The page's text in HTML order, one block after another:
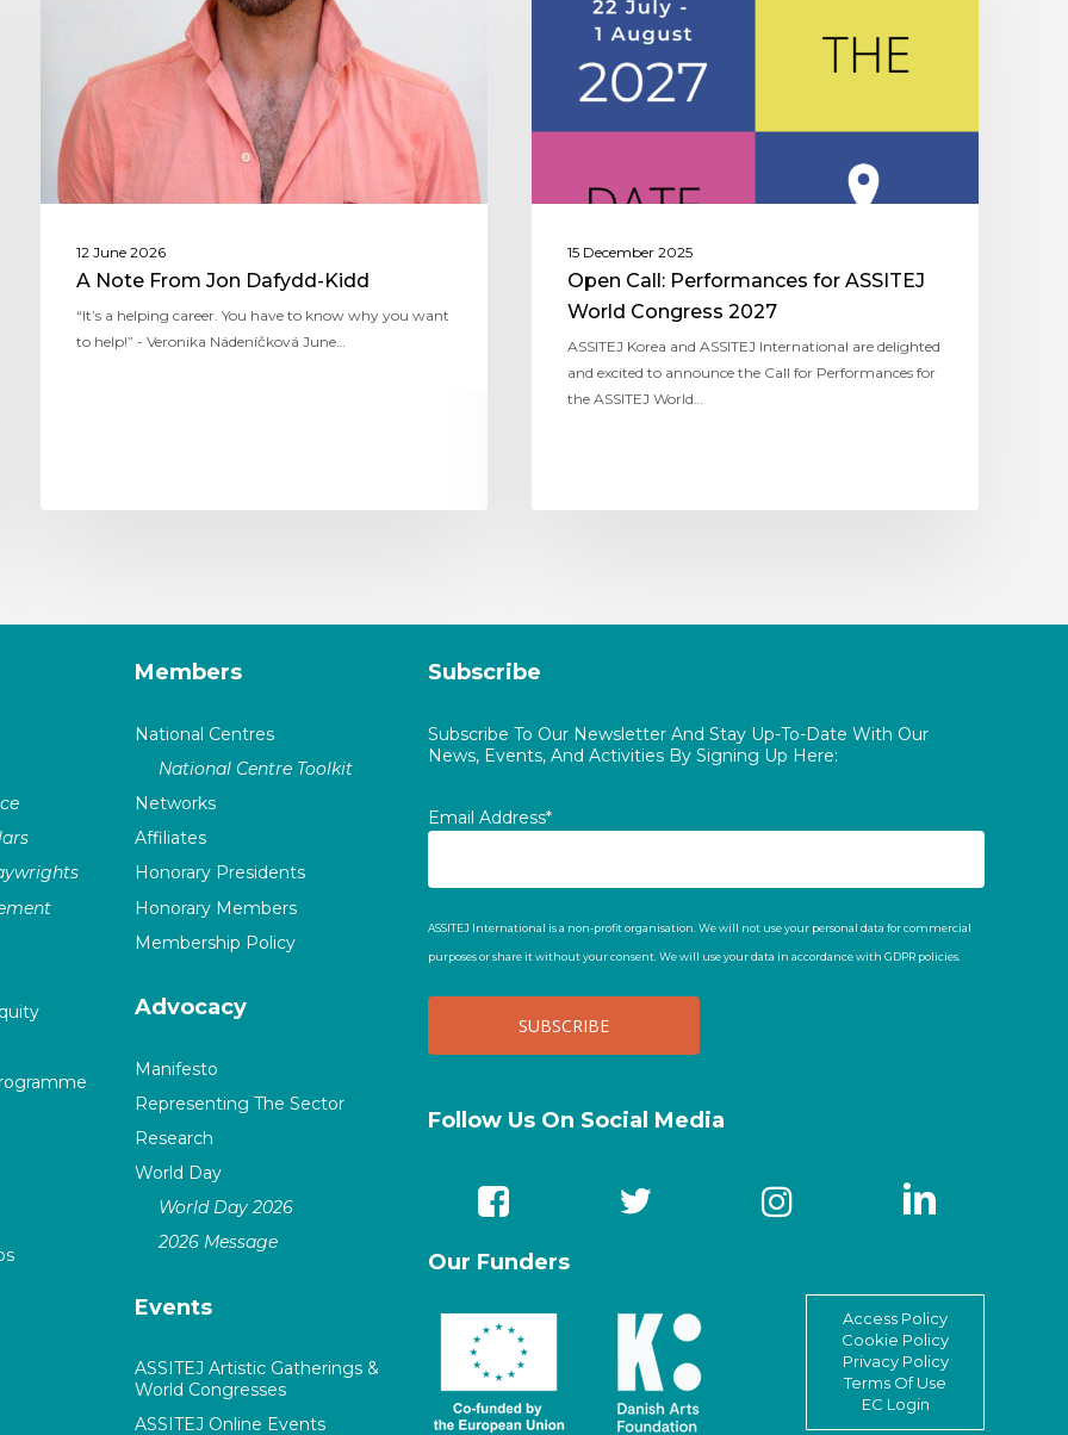
12 June 2026
A Note From Jon Dafydd-Kidd
“It’s a helping career. You have to know why you want
to help!” - Veronika Nádeníčková June…
15 December 2025
Open Call: Performances for ASSITEJ
World Congress 2027
ASSITEJ Korea and ASSITEJ International are delighted
and excited to announce the Call for Performances for
the ASSITEJ World…
Members
National Centres
National Centre Toolkit
Networks
Affiliates
Honorary Presidents
Honorary Members
Membership Policy
Advocacy
Manifesto
Representing The Sector
Research
World Day
World Day 2026
2026 Message
Events
ASSITEJ Artistic Gatherings &
World Congresses
ASSITEJ Online Events
Subscribe
Subscribe To Our Newsletter And Stay Up-To-Date With Our
News, Events, And Activities By Signing Up Here:
Email Address*
ASSITEJ International is a non-profit organisation. We will not use your personal data for commercial
purposes or share it without your consent. We will use your data in accordance with GDPR policies.
Follow Us On Social Media
Our Funders
Access Policy
Cookie Policy
Privacy Policy
Terms Of Use
EC Login